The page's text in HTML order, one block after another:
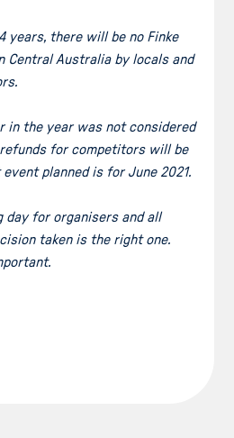
years, there will be no Finke
Central Australia by locals and
in the year was not considered
for competitors will be
planned is for June 2021.
day for organisers and all
taken is the right one.